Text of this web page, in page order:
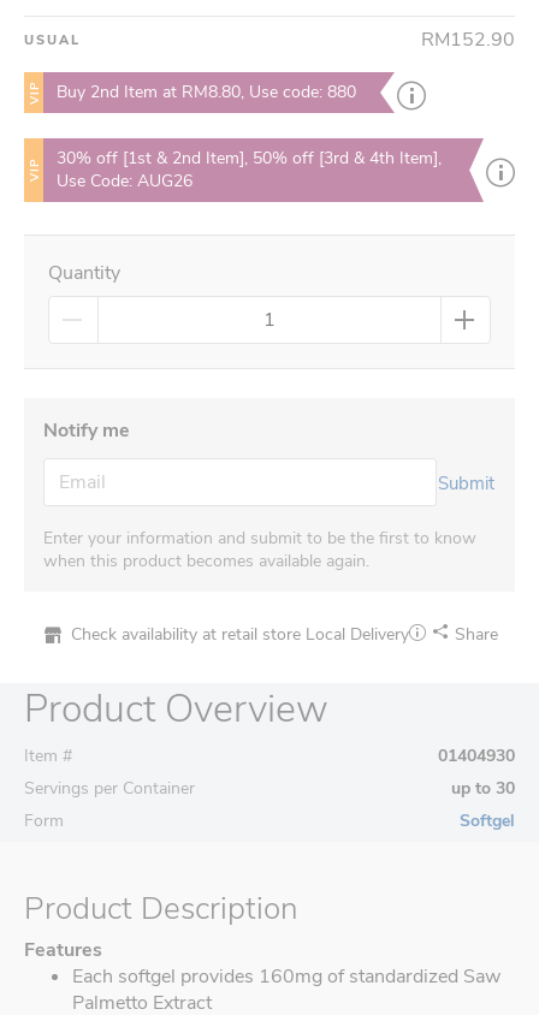
USUAL RM152.90
VIP Buy 2nd Item at RM8.80, Use code: 880
VIP
30% off [1st & 2nd Item], 50% off [3rd & 4th Item],
Use Code: AUG26
Quantity
Notify me
Submit
Enter your information and submit to be the first to know
when this product becomes available again.
Check availability at retail store Local Delivery Share
Product Overview
Item #
01404930
Servings per Container
up to 30
Form
Softgel
Product Description
Features
Each softgel provides 160mg of standardized Saw
Palmetto Extract